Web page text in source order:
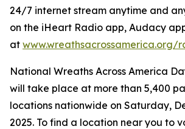
24/7 internet stream anytime and
on the iHeart Radio app, Audacy
at www.wreathsacrossamerica.org/
National Wreaths Across America
will take place at more than 5,400
locations nationwide on Saturday,
2025. To find a location near you to